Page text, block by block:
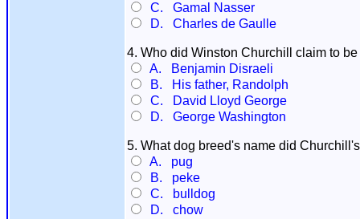
C. Gamal Nasser
D. Charles de Gaulle
4. Who did Winston Churchill claim to
A. Benjamin Disraeli
B. His father, Randolph
C. David Lloyd George
D. George Washington
5. What dog breed's name did
A. pug
B. peke
C. bulldog
D. chow